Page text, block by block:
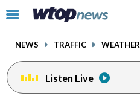
Click
toggle
menu.
NEWS TRAFFIC WEATHER
Listen Live
facebookinstagram